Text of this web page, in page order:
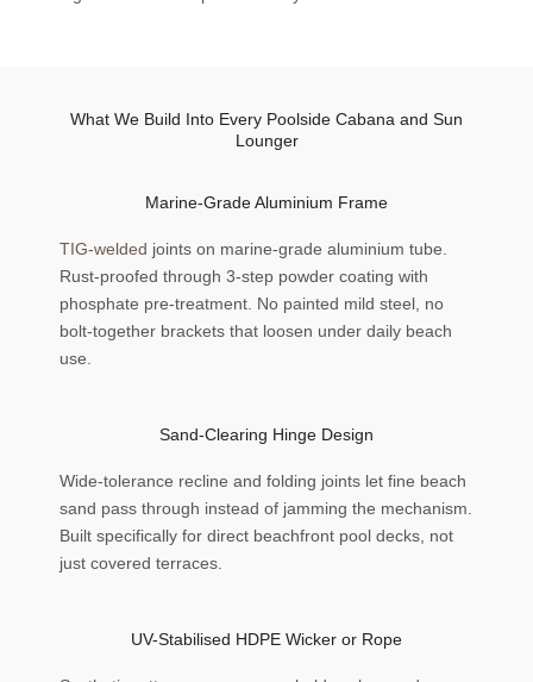
What We Build Into Every Poolside Cabana and Sun
Lounger
Marine-Grade Aluminium Frame
TIG-welded joints on marine-grade aluminium tube.
Rust-proofed through 3-step powder coating with
phosphate pre-treatment. No painted mild steel, no
bolt-together brackets that loosen under daily beach
use.
Sand-Clearing Hinge Design
Wide-tolerance recline and folding joints let fine beach
sand pass through instead of jamming the mechanism.
Built specifically for direct beachfront pool decks, not
just covered terraces.
UV-Stabilised HDPE Wicker or Rope